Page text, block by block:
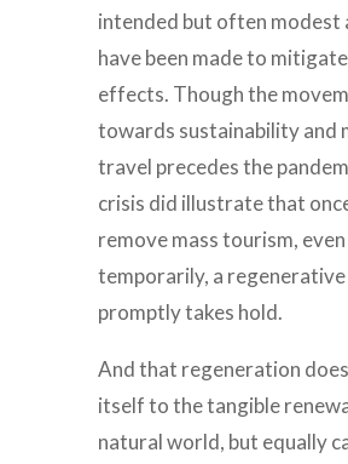
intended but often modest
have been made to
effects. Though the
towards sustainability and
travel precedes the
crisis did illustrate that
remove mass tourism, even
temporarily, a regenerative
promptly takes hold.
And that regeneration
itself to the tangible
natural world, but equally